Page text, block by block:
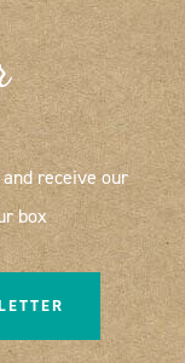
receive our
box